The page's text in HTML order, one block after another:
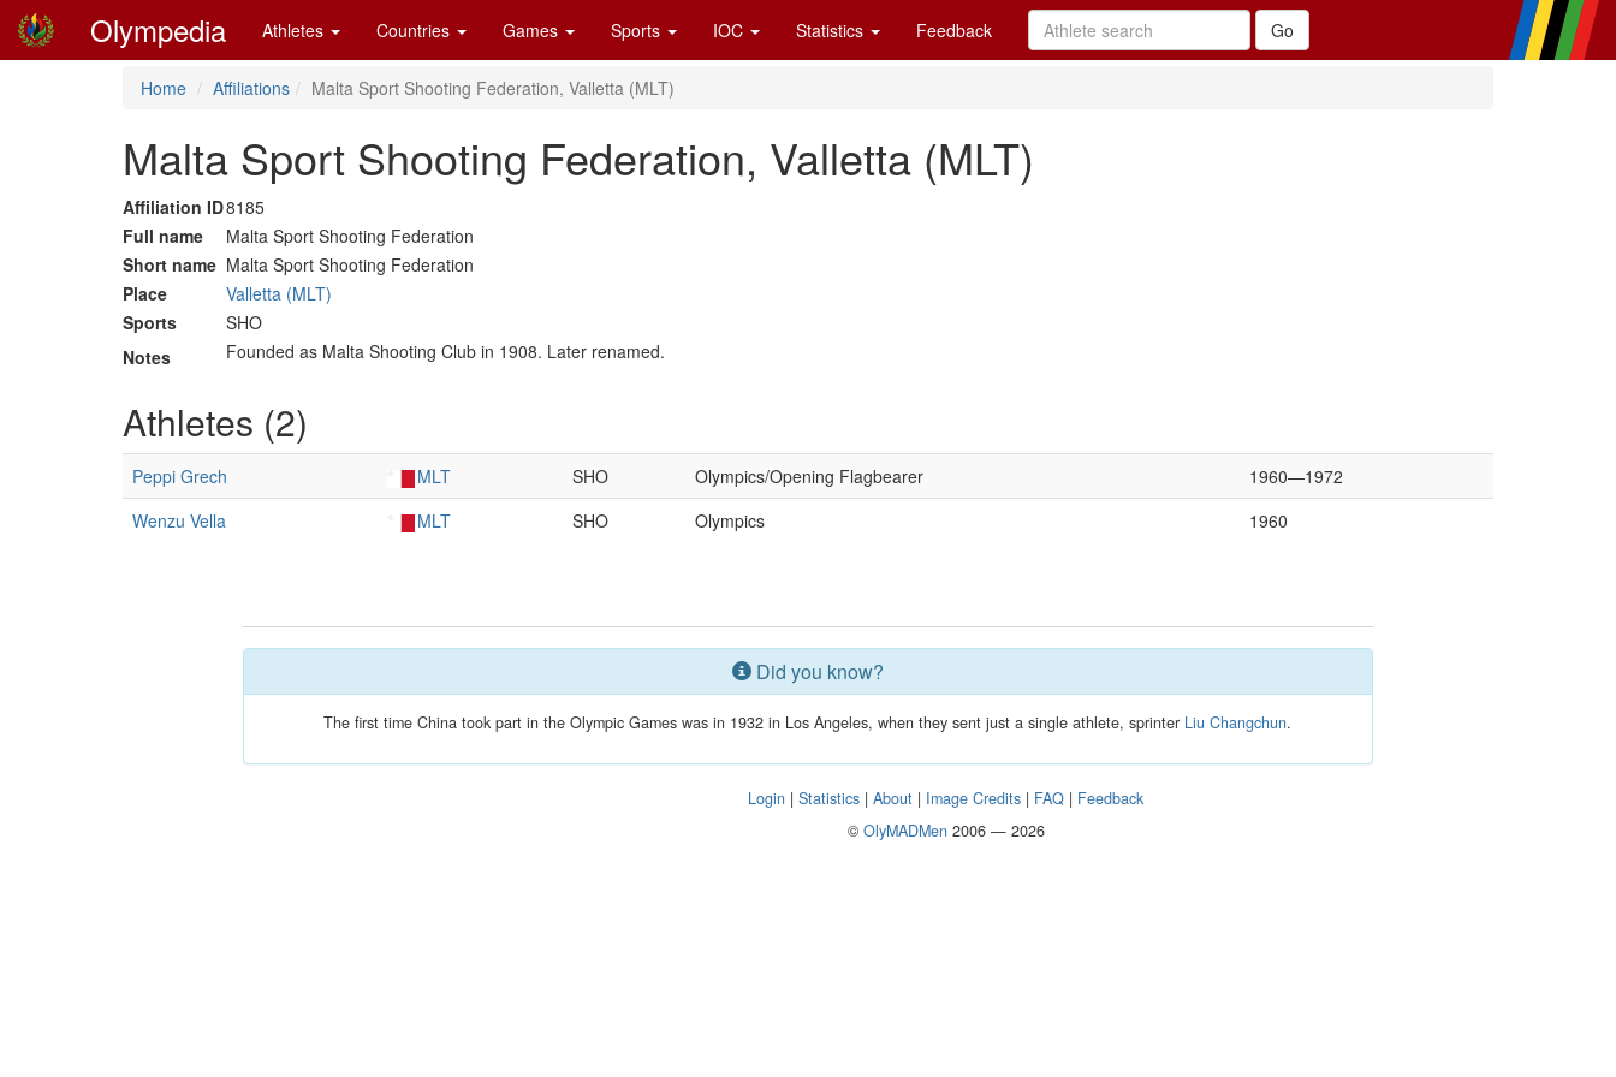
Olympedia Athletes Countries Games Sports IOC Statistics Feedback
Home Affiliations Malta Sport Shooting Federation, Valletta (MLT)
Malta Sport Shooting Federation, Valletta (MLT)
Affiliation ID8185
Full name
Malta Sport Shooting Federation
Short name Malta Sport Shooting Federation
Place
Valletta (MLT)
Sports
SHO
Notes
Founded as Malta Shooting Club in 1908. Later renamed.
Athletes (2)
Peppi Grech MLT SHO Olympics/Opening Flagbearer
1960—1972
Wenzu Vella
MLT SHO Olympics 1960
Did you know?
The first time China took part in the Olympic Games was in 1932 in Los Angeles, when they sent just a single athlete, sprinter Liu Changchun.
Login |Statistics |About | Image Credits | FAQ | Feedback
© OlyMADMen2006 — 2026